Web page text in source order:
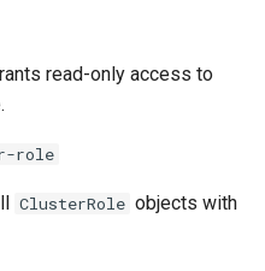
read-only access to
role
ClusterRole objects with